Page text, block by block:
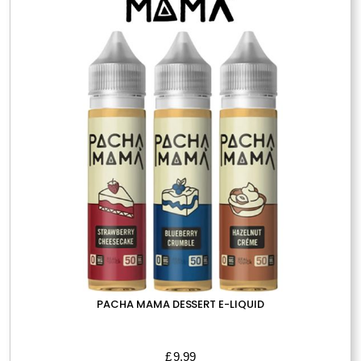
may
be
chosen
on
the
product
page
PACHA MAMA DESSERT E-LIQUID
£9.99